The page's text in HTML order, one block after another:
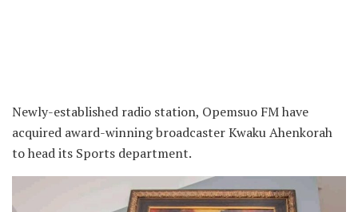
Newly-established radio station, Opemsuo FM have
acquired award-winning broadcaster Kwaku Ahenkorah
to head its Sports department.